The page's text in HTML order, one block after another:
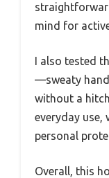
mind for
I also tested
—sweaty
without a
everyday
personal
Overall, this